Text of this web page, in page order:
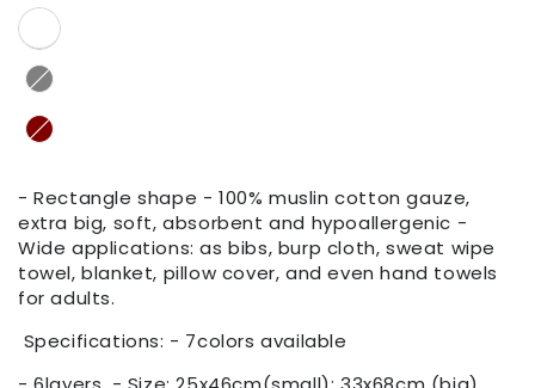
- Rectangle shape - 100% muslin cotton gauze,
extra big, soft, absorbent and hypoallergenic -
Wide applications: as bibs, burp cloth, sweat wipe
towel, blanket, pillow cover, and even hand towels
for adults.
Specifications: - 7colors available